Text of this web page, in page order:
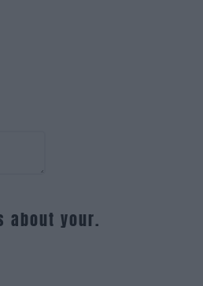
about your.